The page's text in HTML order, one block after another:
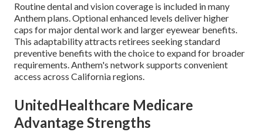
Routine dental and vision coverage is included in many
Anthem plans. Optional enhanced levels deliver higher
caps for major dental work and larger eyewear benefits.
This adaptability attracts retirees seeking standard
preventive benefits with the choice to expand for broader
requirements. Anthem's network supports convenient
access across California regions.
UnitedHealthcare Medicare
Advantage Strengths